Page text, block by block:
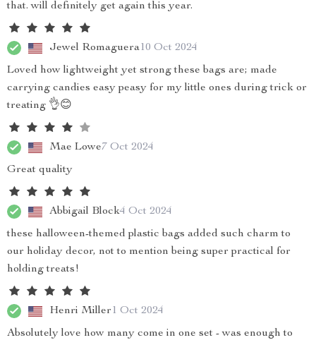
that. will definitely get again this year.
Jewel Romaguera10 Oct 2024
Loved how lightweight yet strong these bags are; made
carrying candies easy peasy for my little ones during trick or
treating 👌😊
Mae Lowe7 Oct 2024
Great quality
Abbigail Block4 Oct 2024
these halloween-themed plastic bags added such charm to
our holiday decor, not to mention being super practical for
holding treats!
Henri Miller1 Oct 2024
Absolutely love how many come in one set - was enough to